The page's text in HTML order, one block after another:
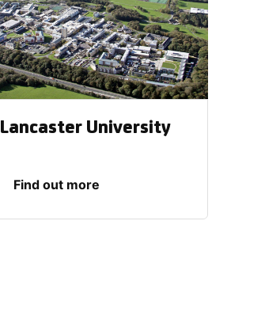
Lancaster University
Find out more